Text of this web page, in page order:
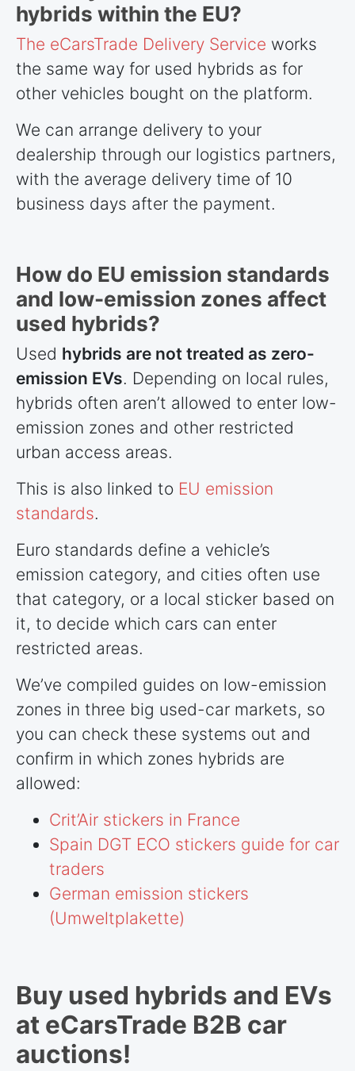
hybrids within the EU?
The eCarsTrade Delivery Service works
the same way for used hybrids as for
other vehicles bought on the platform.
We can arrange delivery to your
dealership through our logistics partners,
with the average delivery time of 10
business days after the payment.
How do EU emission standards
and low-emission zones affect
used hybrids?
Used hybrids are not treated as zero-
emission EVs. Depending on local rules,
hybrids often aren’t allowed to enter low-
emission zones and other restricted
urban access areas.
This is also linked to EU emission
standards.
Euro standards define a vehicle’s
emission category, and cities often use
that category, or a local sticker based on
it, to decide which cars can enter
restricted areas.
We’ve compiled guides on low-emission
zones in three big used-car markets, so
you can check these systems out and
confirm in which zones hybrids are
allowed:
Crit’Air stickers in France
Spain DGT ECO stickers guide for car
traders
German emission stickers
(Umweltplakette)
Buy used hybrids and EVs
at eCarsTrade B2B car
auctions!